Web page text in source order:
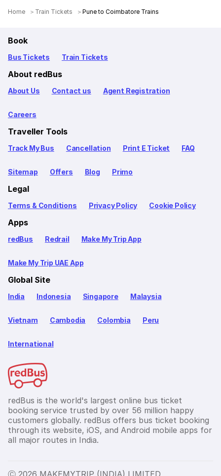
Home Train Tickets Pune to Coimbatore Trains
Book
Bus Tickets Train Tickets
About redBus
About Us Contact us Agent Registration
Careers
Traveller Tools
Track My Bus Cancellation Print E Ticket FAQ
Sitemap Offers Blog Primo
Legal
Terms & Conditions Privacy Policy Cookie Policy
Apps
redBus Redrail Make My Trip App
Make My Trip UAE App
Global Site
India Indonesia Singapore Malaysia
Vietnam Cambodia Colombia Peru
International
redBus is the world's largest online bus ticket
booking service trusted by over 56 million happy
customers globally. redBus offers bus ticket booking
through its website, iOS, and Android mobile apps for
all major routes in India.
Ⓒ 2026 MAKEMYTRIP (INDIA) LIMITED